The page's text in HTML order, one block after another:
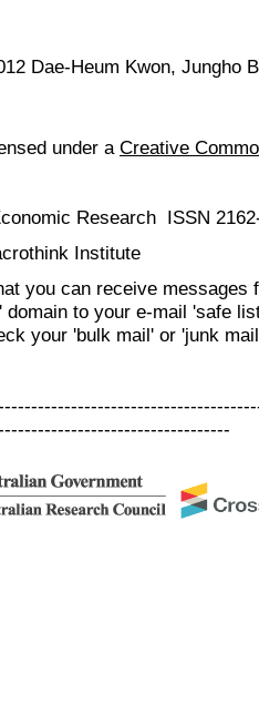
Dae-Heum Kwon, Jungho
under a Creative
Research ISSN
Institute
you can receive messages
domain to your e-mail 'safe
your 'bulk mail' or 'junk